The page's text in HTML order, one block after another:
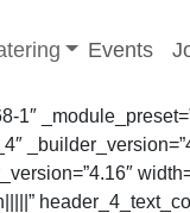
sub-menu
Events
1″